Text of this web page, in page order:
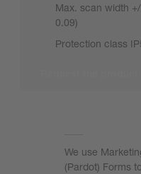
Max. scan width
0.09)
Protection class
We use
(Pardot) Forms